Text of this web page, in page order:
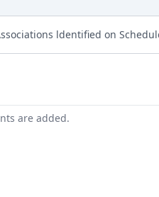
ldentified on
are added.